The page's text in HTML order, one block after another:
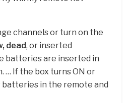
channels or turn on the
dead, or inserted
batteries are inserted in
… If the box turns ON or
batteries in the remote and